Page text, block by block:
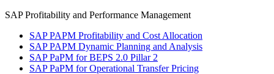
SAP Profitability and Performance Management
SAP PAPM Profitability and Cost Allocation
SAP PAPM Dynamic Planning and Analysis
SAP PaPM for BEPS 2.0 Pillar 2
SAP PaPM for Operational Transfer Pricing